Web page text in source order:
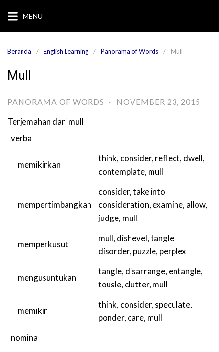
konten
MENU
Beranda English Learning Panorama of Words Mull
Mull
PANORAMA OF WORDS · NOVEMBER 23, 2015
Terjemahan darimull
verba
memikirkan
think, consider, reflect, dwell,
contemplate, mull
mempertimbangkan
consider,take into
consideration, examine, allow,
judge, mull
memperkusut
mull, dishevel,tangle,
disorder, puzzle, perplex
mengusuntukan
tangle, disarrange, entangle,
tousle, clutter, mull
memikir
think, consider, speculate,
ponder, care, mull
nomina